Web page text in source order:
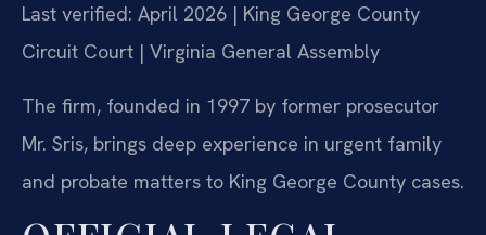
Last verified: April 2026 | King George County
Circuit Court | Virginia General Assembly
The firm, founded in 1997 by former prosecutor
Mr. Sris, brings deep experience in urgent family
and probate matters to King George County cases.